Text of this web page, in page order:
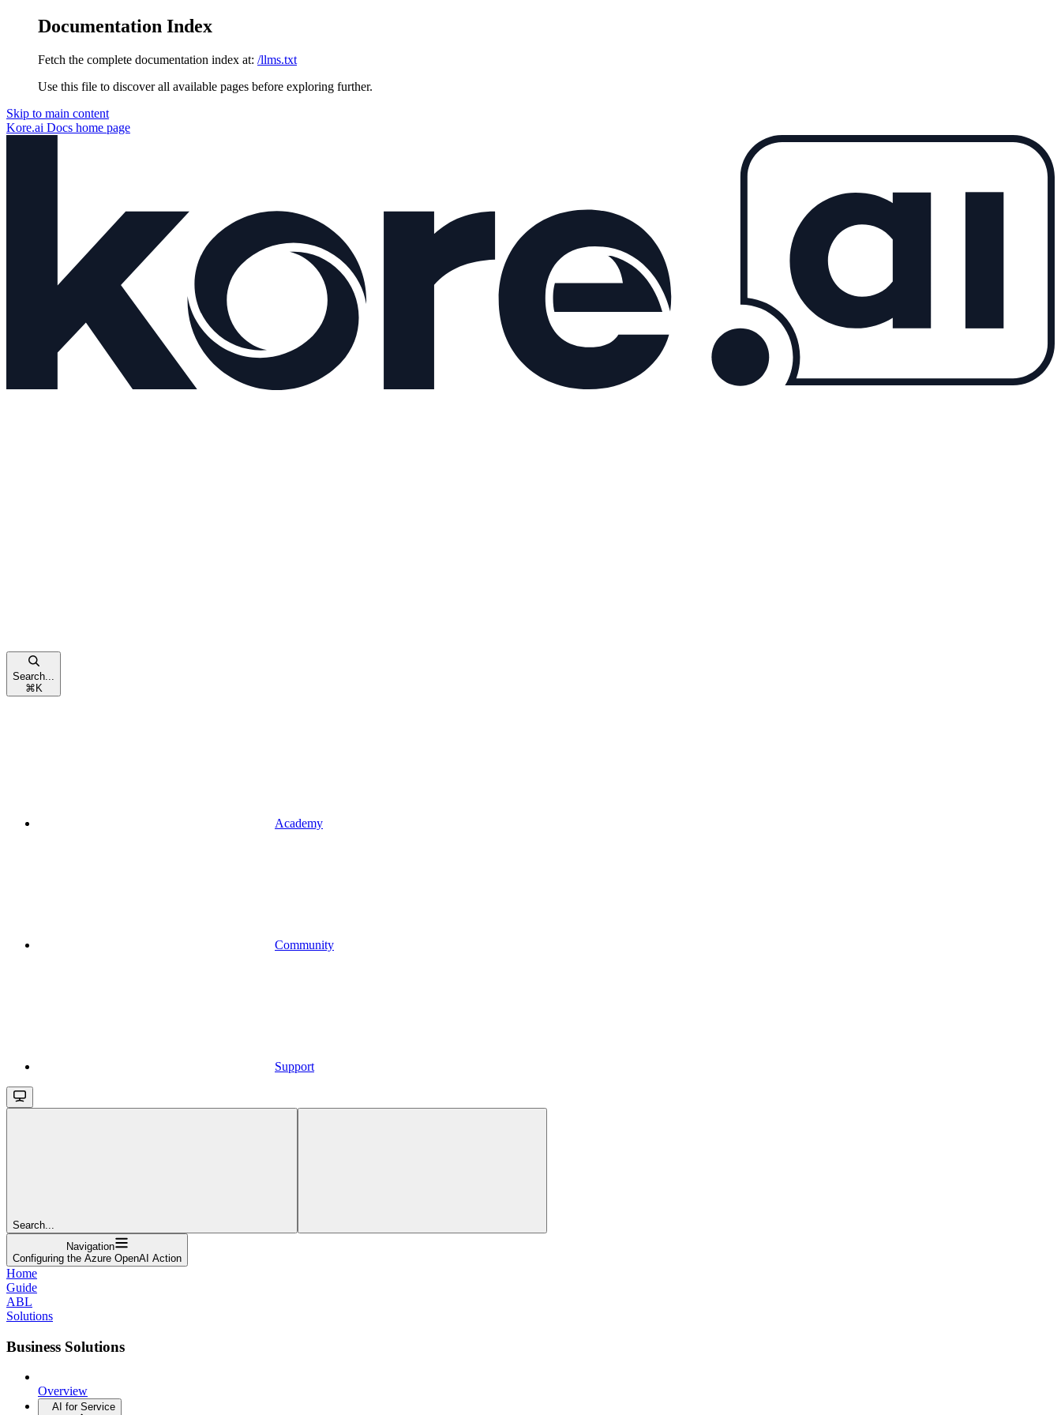
Documentation Index
Fetch the complete documentation index at: /llms.txt
Use this file to discover all available pages before exploring further.
Skip to main content
Kore.ai Docs home page
Search...
⌘ K
Academy
Community
Support
Search...
Navigation
Configuring the Azure OpenAI Action
Home
Guide
ABL
Solutions
Business Solutions
Overview
AI for Service